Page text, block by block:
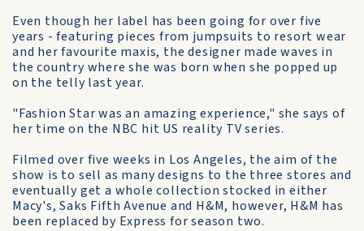
Even though her label has been going for over five
years - featuring pieces from jumpsuits to resort wear
and her favourite maxis, the designer made waves in
the country where she was born when she popped up
on the telly last year.
"Fashion Star was an amazing experience," she says of
her time on the NBC hit US reality TV series.
Filmed over five weeks in Los Angeles, the aim of the
show is to sell as many designs to the three stores and
eventually get a whole collection stocked in either
Macy's, Saks Fifth Avenue and H&M, however, H&M has
been replaced by Express for season two.